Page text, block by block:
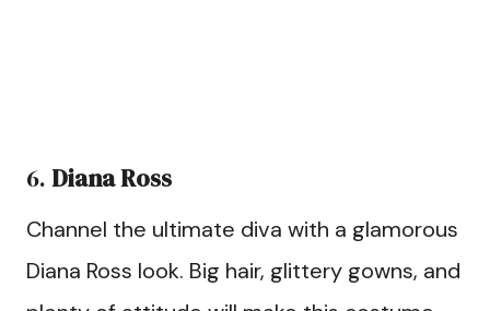
6. Diana Ross
Channel the ultimate diva with a glamorous
Diana Ross look. Big hair, glittery gowns, and